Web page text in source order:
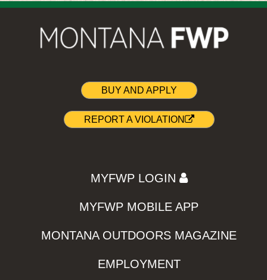
BUY AND APPLY
REPORT A VIOLATION
MYFWP LOGIN
MYFWP MOBILE APP
MONTANA OUTDOORS MAGAZINE
EMPLOYMENT